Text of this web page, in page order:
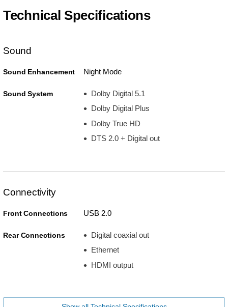
Technical Specifications
Sound
Sound Enhancement Night Mode
Sound System
Dolby Digital 5.1
Dolby Digital Plus
Dolby True HD
DTS 2.0 + Digital out
Connectivity
Front Connections USB 2.0
Rear Connections
Digital coaxial out
Ethernet
HDMI output